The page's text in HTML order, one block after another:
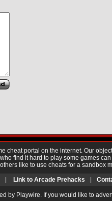
cheat portal on the internet. Our
find it hard to play some games
like to use cheats for a sandbox
Link to Arcade Prehacks
by Playwire. If you would like to